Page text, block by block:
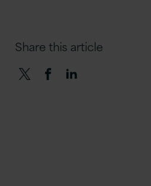
Share this article